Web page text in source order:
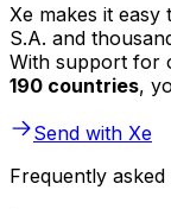
Xe makes it easy
S.A. and
With support for
190 countries,
Send with Xe
Frequently